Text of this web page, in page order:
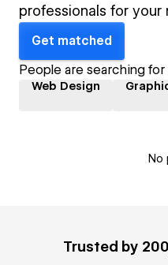
professionals for
Get matched
People are searching
Web Design
No
Trusted by